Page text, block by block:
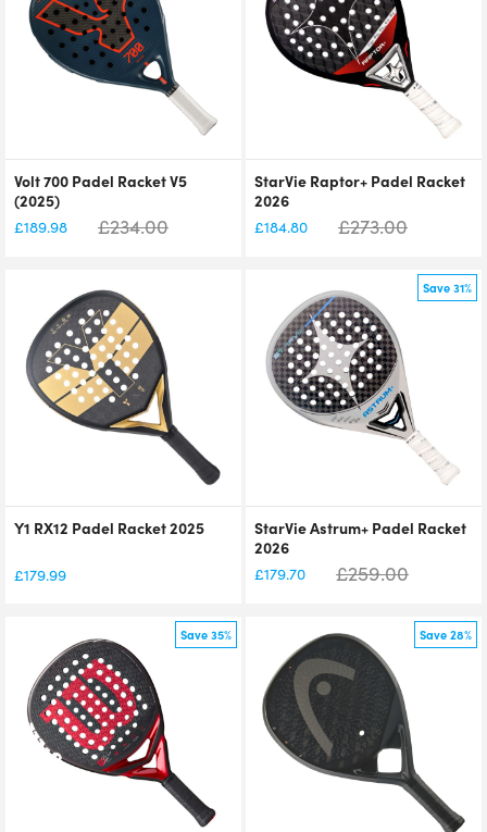
Volt 700 Padel Racket V5
(2025)
£189.98 £234.00
StarVie Raptor+ Padel Racket
2026
£184.80 £273.00
Y1 RX12 Padel Racket 2025
£179.99
Save 31%
StarVie Astrum+ Padel Racket
2026
£179.70 £259.00
Save 35% Save 28%